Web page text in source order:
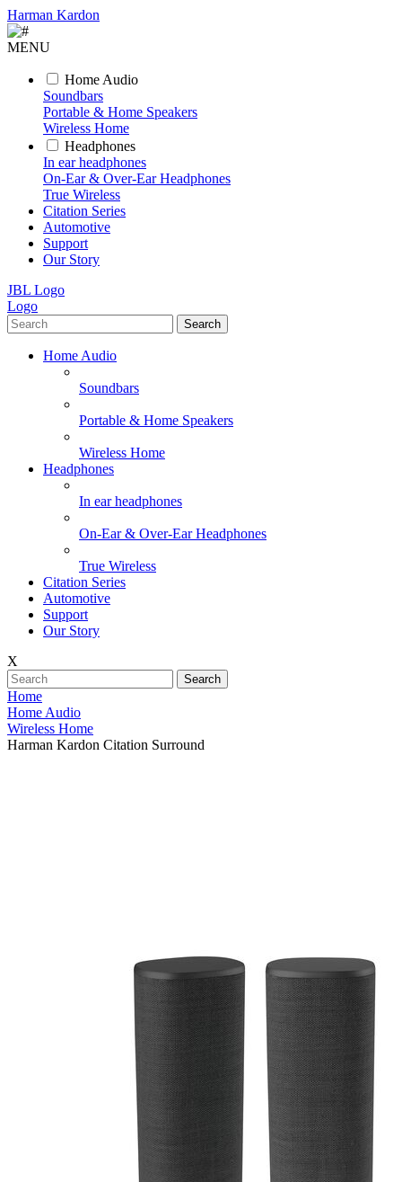
Harman Kardon
MENU
Home Audio
Soundbars
Portable & Home Speakers
Wireless Home
Headphones
In ear headphones
On-Ear & Over-Ear Headphones
True Wireless
Citation Series
Automotive
Support
Our Story
JBL Logo
Logo
Search
Home Audio
Soundbars
Portable & Home Speakers
Wireless Home
Headphones
In ear headphones
On-Ear & Over-Ear Headphones
True Wireless
Citation Series
Automotive
Support
Our Story
X
Search
Home
Home Audio
Wireless Home
Harman Kardon Citation Surround